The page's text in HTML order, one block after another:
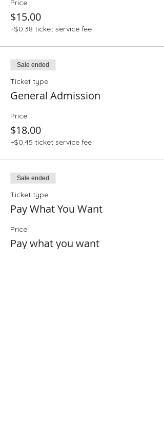
Price
$15.00
+$0.38 ticket service fee
Sale ended
Ticket type
General Admission
Price
$18.00
+$0.45 ticket service fee
Sale ended
Ticket type
Pay What You Want
Price
Pay what you want